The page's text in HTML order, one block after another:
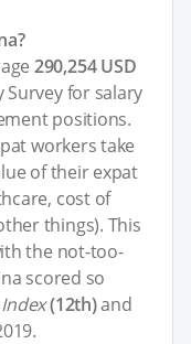
290,254 USD
Survey for salary
positions.
workers take
of their expat
cost of
things). This
the not-too-
scored so
(12th)and